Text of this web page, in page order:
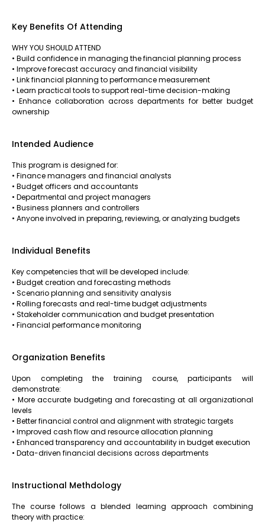
Key Benefits Of Attending
WHY YOU SHOULD ATTEND
• Build confidence in managing the financial planning process
• Improve forecast accuracy and financial visibility
• Link financial planning to performance measurement
• Learn practical tools to support real-time decision-making
• Enhance collaboration across departments for better budget
ownership
Intended Audience
This program is designed for:
• Finance managers and financial analysts
• Budget officers and accountants
• Departmental and project managers
• Business planners and controllers
• Anyone involved in preparing, reviewing, or analyzing budgets
Individual Benefits
Key competencies that will be developed include:
• Budget creation and forecasting methods
• Scenario planning and sensitivity analysis
• Rolling forecasts and real-time budget adjustments
• Stakeholder communication and budget presentation
• Financial performance monitoring
Organization Benefits
Upon completing the training course, participants will
demonstrate:
• More accurate budgeting and forecasting at all organizational
levels
• Better financial control and alignment with strategic targets
• Improved cash flow and resource allocation planning
• Enhanced transparency and accountability in budget execution
• Data-driven financial decisions across departments
Instructional Methdology
The course follows a blended learning approach combining
theory with practice: